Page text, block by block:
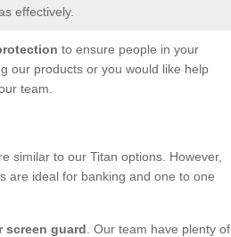
effectively.
to ensure people in your
our products or you would like help
team.
similar to our Titan options. However,
are ideal for banking and one to one
screen guard . Our team have plenty of